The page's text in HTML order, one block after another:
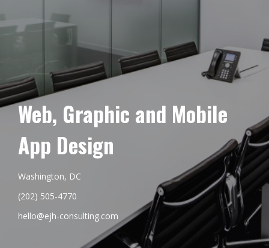
Web, Graphic and Mobile
App Design
Washington, DC
(202) 505-4770
hello@ejh-consulting.com